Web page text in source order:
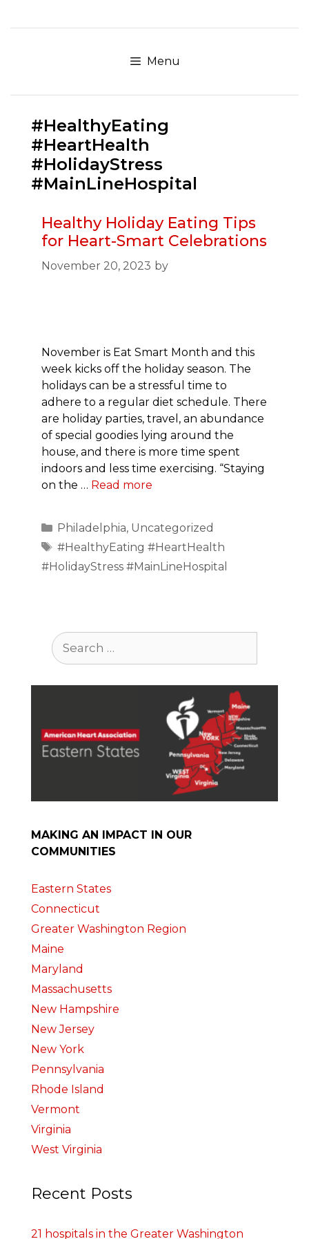
to
Menu
#HealthyEating
#HeartHealth
#HolidayStress
#MainLineHospital
Healthy Holiday Eating Tips
for Heart-Smart Celebrations
November 20, 2023 by
November is Eat Smart Month and this
week kicks off the holiday season. The
holidays can be a stressful time to
adhere to a regular diet schedule. There
are holiday parties, travel, an abundance
of special goodies lying around the
house, and there is more time spent
indoors and less time exercising. “Staying
on the … Read more
Categories
Philadelphia, Uncategorized
Tags
#HealthyEating #HeartHealth
#HolidayStress #MainLineHospital
Search
for:
MAKING AN IMPACT IN OUR
COMMUNITIES
Eastern States
Connecticut
Greater Washington Region
Maine
Maryland
Massachusetts
New Hampshire
New Jersey
New York
Pennsylvania
Rhode Island
Vermont
Virginia
West Virginia
Recent Posts
21 hospitals in the Greater Washington